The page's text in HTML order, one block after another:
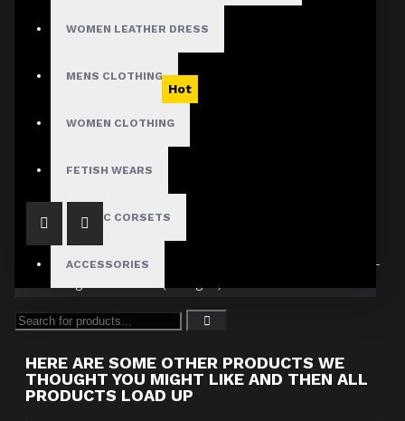
WOMEN LEATHER DRESS
MENS CLOTHING
WOMEN CLOTHING
FETISH WEARS
GOTHIC CORSETS
ACCESSORIES
Hot
HERE ARE SOME OTHER PRODUCTS WE
THOUGHT YOU MIGHT LIKE AND THEN ALL
PRODUCTS LOAD UP